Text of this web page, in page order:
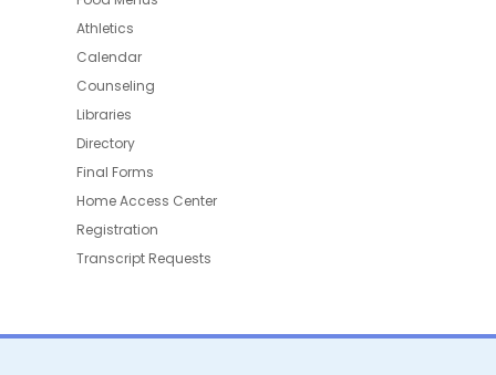
Athletics
Calendar
Counseling
Libraries
Directory
Final Forms
Home Access Center
Registration
Transcript Requests